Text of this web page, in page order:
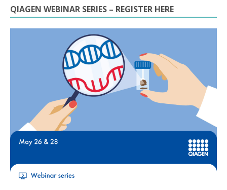
QIAGEN WEBINAR SERIES – REGISTER HERE